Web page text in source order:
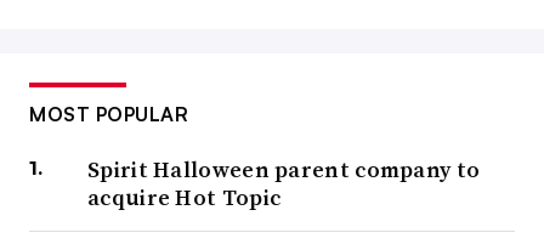
MOST POPULAR
Spirit Halloween parent company to
acquire Hot Topic